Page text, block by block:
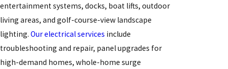
entertainment systems, docks, boat lifts, outdoor
living areas, and golf-course-view landscape
lighting. Our electrical services include
troubleshooting and repair, panel upgrades for
high-demand homes, whole-home surge